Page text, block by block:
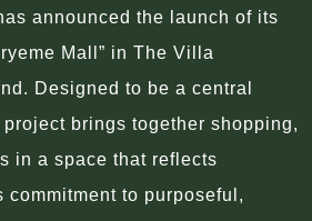
announced the launch of its
Mall” in The Villa
Designed to be a central
brings together shopping,
in a space that reflects
commitment to purposeful,